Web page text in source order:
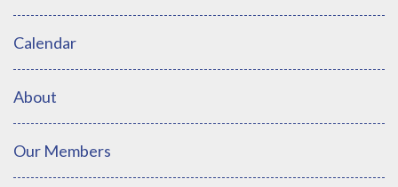
Calendar
About
Our Members